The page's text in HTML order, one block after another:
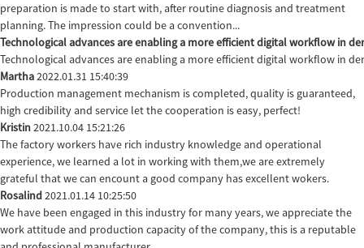
preparation is made to start with, after routine diagnosis and treatment
planning. The impression could be a convention...
Technological advances are enabling a more efficient digital workflow in
Technological advances are enabling a more efficient digital workflow in
Martha2022.01.31 15:40:39
Production management mechanism is completed, quality is guaranteed,
high credibility and service let the cooperation is easy, perfect!
Kristin2021.10.04 15:21:26
The factory workers have rich industry knowledge and operational
experience, we learned a lot in working with them,we are extremely
grateful that we can encount a good company has excellent wokers.
Rosalind 2021.01.14 10:25:50
We have been engaged in this industry for many years, we appreciate the
work attitude and production capacity of the company, this is a reputable